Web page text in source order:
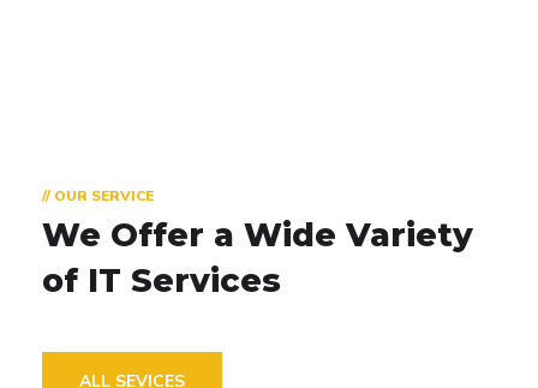
// OUR SERVICE
We Offer a WideVariety
of IT Services
ALL SEVICES